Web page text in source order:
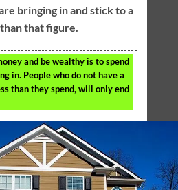
bringing in and stick to a
that figure.
and be wealthy is to spend
in. People who do not have a
than they spend, will only end